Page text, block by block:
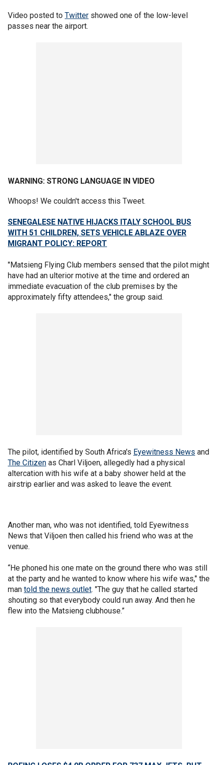
Video posted to Twitter showed one of the low-level
passes near the airport.
WARNING: STRONG LANGUAGE IN VIDEO
Whoops! We couldn't access this Tweet.
SENEGALESE NATIVE HIJACKS ITALY SCHOOL BUS
WITH 51 CHILDREN, SETS VEHICLE ABLAZE OVER
MIGRANT POLICY: REPORT
"Matsieng Flying Club members sensed that the pilot might
have had an ulterior motive at the time and ordered an
immediate evacuation of the club premises by the
approximately fifty attendees," the group said.
The pilot, identified by South Africa's Eyewitness News and
The Citizen as Charl Viljoen, allegedly had a physical
altercation with his wife at a baby shower held at the
airstrip earlier and was asked to leave the event.
Another man, who was not identified, told Eyewitness
News that Viljoen then called his friend who was at the
venue.
“He phoned his one mate on the ground there who was still
at the party and he wanted to know where his wife was," the
man told the news outlet. "The guy that he called started
shouting so that everybody could run away. And then he
flew into the Matsieng clubhouse.”